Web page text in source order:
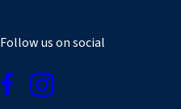
Follow us on social